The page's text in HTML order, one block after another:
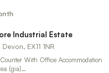
Industrial Estate
EX11 1NR
With Office Accommodation
(gia)…